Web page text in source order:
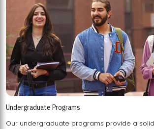
Undergraduate Programs
Our undergraduate programs provide a